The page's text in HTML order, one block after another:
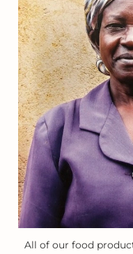
All of our food